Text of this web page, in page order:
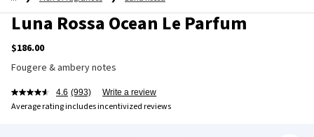
Luna Rossa Ocean Le Parfum
$186.00
Fougere & ambery notes
4.6 (993) Write a review
Average rating includes incentivized reviews